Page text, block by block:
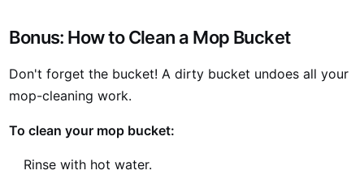
Bonus: How to Clean a Mop Bucket
Don't forget the bucket! A dirty bucket undoes all your
mop-cleaning work.
To clean your mop bucket:
Rinse with hot water.